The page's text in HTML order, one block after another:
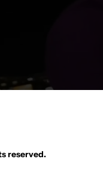
reserved.